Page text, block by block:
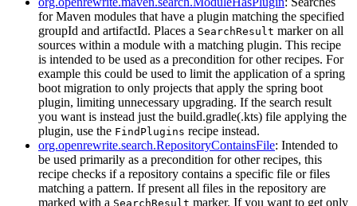
for Maven modules that have a plugin matching the specified
groupId and artifactId. Places a SearchResult marker on all
sources within a module with a matching plugin. This recipe
is intended to be used as a precondition for other recipes. For
example this could be used to limit the application of a spring
boot migration to only projects that apply the spring boot
plugin, limiting unnecessary upgrading. If the search result
you want is instead just the build.gradle(.kts) file applying the
plugin, use the FindPlugins recipe instead.
org.openrewrite.search.RepositoryContainsFile: Intended to
be used primarily as a precondition for other recipes, this
recipe checks if a repository contains a specific file or files
matching a pattern. If present all files in the repository are
marked with a SearchResult marker. If you want to get only